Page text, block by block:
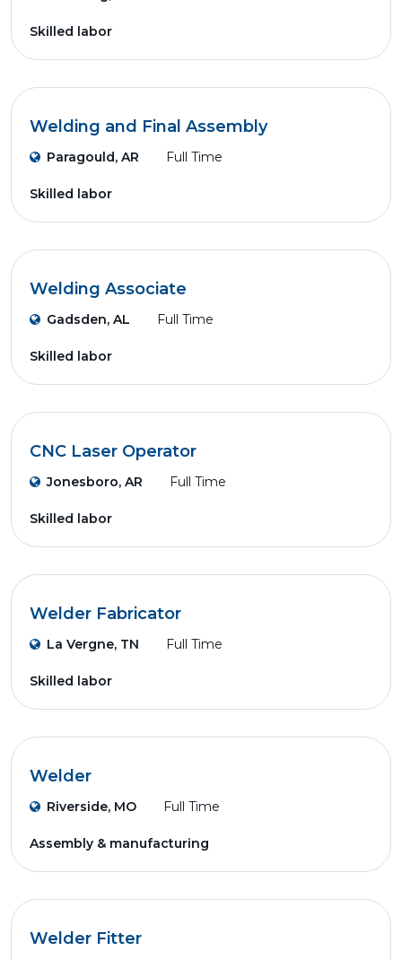
Skilled labor
Welding and Final Assembly
Paragould, AR Full Time
Skilled labor
Welding Associate
Gadsden, AL Full Time
Skilled labor
CNC Laser Operator
Jonesboro, AR Full Time
Skilled labor
Welder Fabricator
La Vergne, TN Full Time
Skilled labor
Welder
Riverside, MO Full Time
Assembly & manufacturing
Welder Fitter